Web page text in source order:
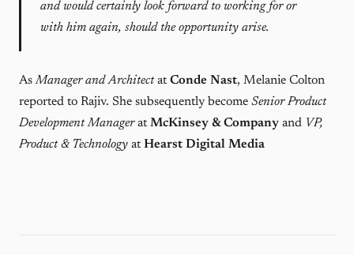
and would certainly look forward to working for or
with him again, should the opportunity arise.
AsManager and ArchitectatConde Nast, Melanie Colton
reported to Rajiv. She subsequently become Senior Product
Development ManageratMcKinsey & Company and VP,
Product & Technology atHearst Digital Media